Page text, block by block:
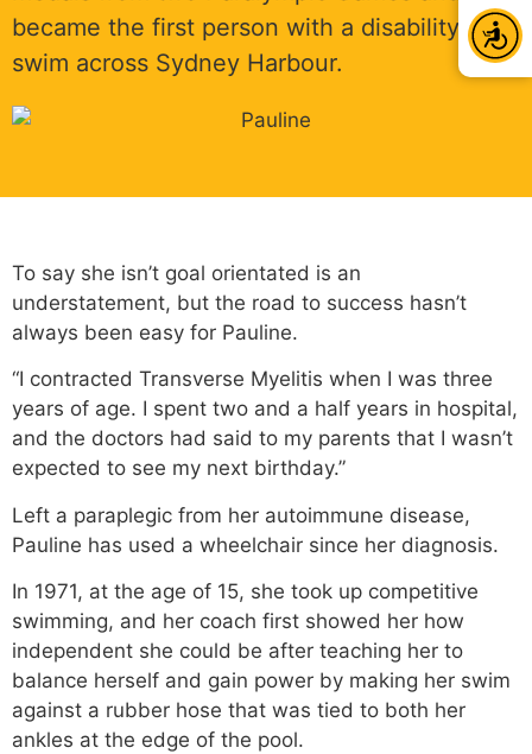
became the first person with a disability to
swim across Sydney Harbour.
To say she isn’t goal orientated is an
understatement, but the road to success hasn’t
always been easy for Pauline.
“I contracted Transverse Myelitis when I was three
years of age. I spent two and a half years in hospital,
and the doctors had said to my parents that I wasn’t
expected to see my next birthday.”
Left a paraplegic from her autoimmune disease,
Pauline has used a wheelchair since her diagnosis.
In 1971, at the age of 15, she took up competitive
swimming, and her coach first showed her how
independent she could be after teaching her to
balance herself and gain power by making her swim
against a rubber hose that was tied to both her
ankles at the edge of the pool.